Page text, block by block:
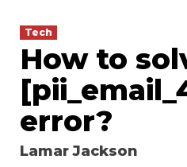
Tech
How to
error?
Lamar Jackson